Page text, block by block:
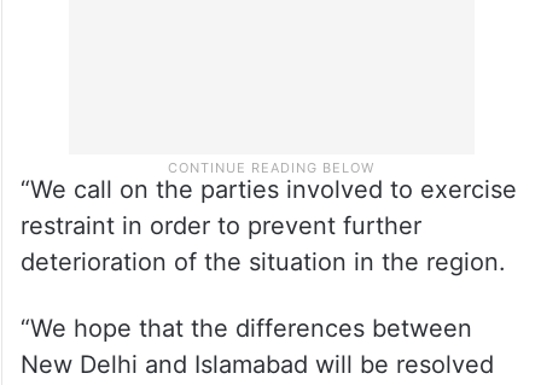
“We call on the parties involved to exercise
restraint in order to prevent further
deterioration of the situation in the region.
“We hope that the differences between
New Delhi and Islamabad will be resolved